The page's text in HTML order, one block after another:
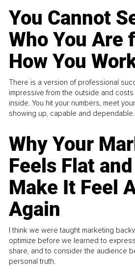
You Cannot
Who You Are
How You
There is a version of professional
impressive from the outside and
inside. You hit your numbers, meet
showing up, capable and
Why Your
Feels Flat
Make It Feel
Again
I think we were taught marketing
optimize before we learned to
share, and to consider the audience
personal truth.